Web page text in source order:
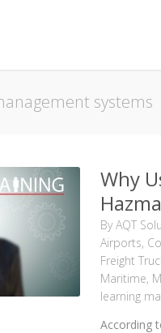
systems
Why
ByAQT
Airports,
Freight
Maritime,
learning
According